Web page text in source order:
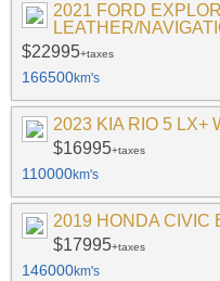
2021 FORD
LEATHER/
$22995+taxes
166500km's
2023 KIA RIO 5 LX+
$16995+taxes
110000km's
2019 HONDA CIVIC
$17995+taxes
146000km's